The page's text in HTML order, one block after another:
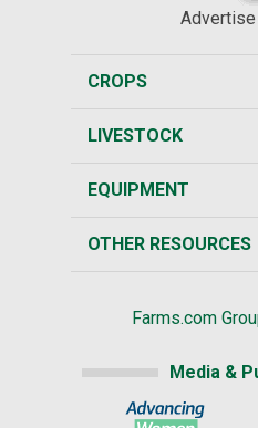
CROPS
LIVESTOCK
EQUIPMENT
OTHER RESOURCES
Farms.com
Media &